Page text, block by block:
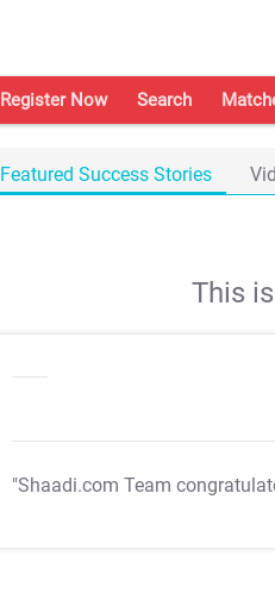
Register Now Search
Featured Success Stories
This
"Shaadi.com Team